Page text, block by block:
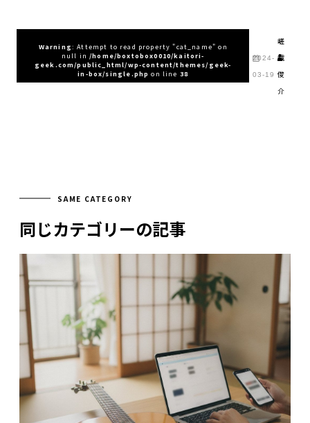
Warning: Attempt to read property "cat_name" on
null in/home/boxtobox0010/kaitori-
geek.com/public_html/wp-content/themes/geek-
in-box/single.php on line 38
2024-
03-19
嵯
峨
俊
介
SAME CATEGORY
同じカテゴリーの記事